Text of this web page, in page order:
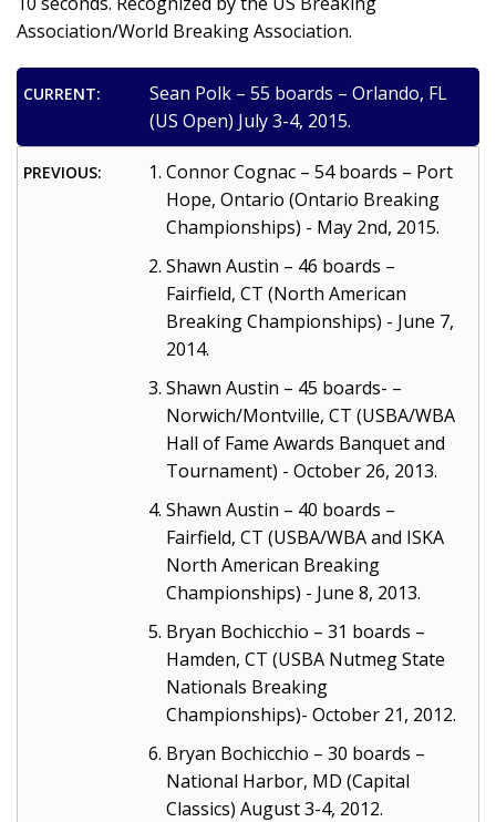
Association/World Breaking Association.
CURRENT:
Sean Polk – 55 boards – Orlando, FL
(US Open) July 3-4, 2015.
PREVIOUS:
Connor Cognac – 54 boards – Port
Hope, Ontario (Ontario Breaking
Championships) - May 2nd, 2015.
Shawn Austin – 46 boards –
Fairfield, CT (North American
Breaking Championships) - June 7,
2014.
Shawn Austin – 45 boards- –
Norwich/Montville, CT (USBA/WBA
Hall of Fame Awards Banquet and
Tournament) - October 26, 2013.
Shawn Austin – 40 boards –
Fairfield, CT (USBA/WBA and ISKA
North American Breaking
Championships) - June 8, 2013.
Bryan Bochicchio – 31 boards –
Hamden, CT (USBA Nutmeg State
Nationals Breaking
Championships)- October 21, 2012.
Bryan Bochicchio – 30 boards –
National Harbor, MD (Capital
Classics) August 3-4, 2012.